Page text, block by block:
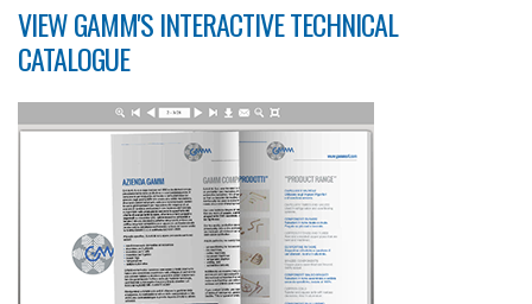
VIEW GAMM'S INTERACTIVE TECHNICAL
CATALOGUE